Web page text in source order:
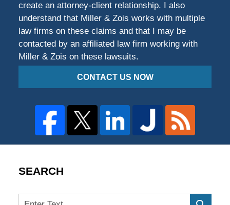
create an attorney-client relationship. I also
understand that Miller & Zois works with multiple
law firms on these claims and that I may be
contacted by an affiliated law firm working with
Miller & Zois on these lawsuits.
CONTACT US NOW
SEARCH
Search